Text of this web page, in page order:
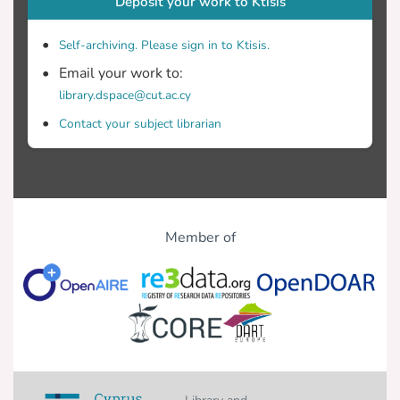
Self-archiving. Please sign in to Ktisis.
Email your work to:
library.dspace@cut.ac.cy
Contact your subject librarian
Member of